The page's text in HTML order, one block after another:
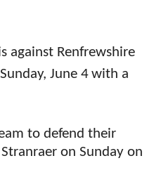
against Renfrewshire
June 4with a
to defend their
on Sunday on